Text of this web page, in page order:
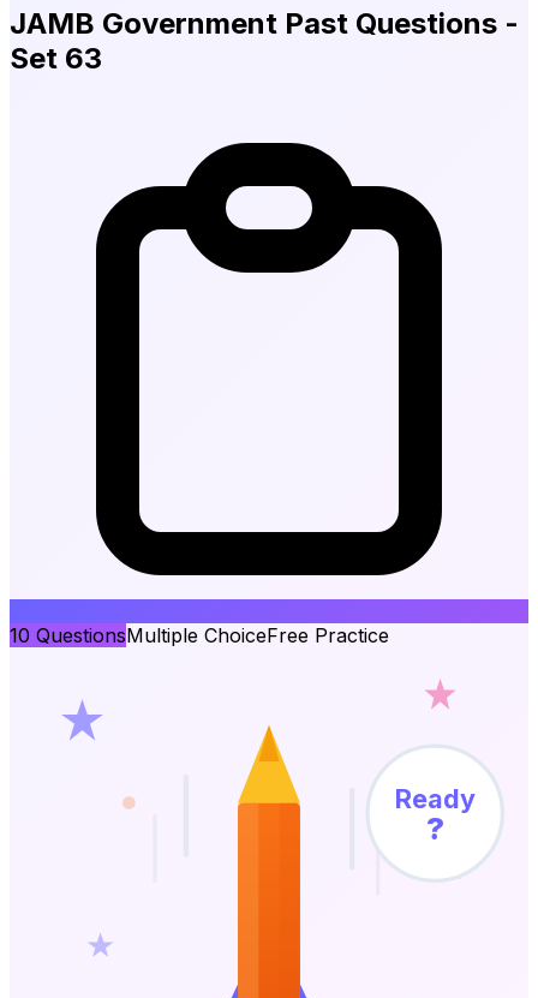
JAMB Government Past Questions -
Set 63
10 QuestionsMultiple ChoiceFree Practice
Ready
?